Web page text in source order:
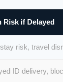
Risk if Delayed
risk, travel
ID delivery,